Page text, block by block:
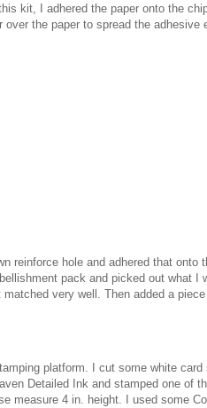
kit, I adhered the paper onto the
the paper to spread the adhesive
reinforce hole and adhered that onto
pack and picked out what I
very well. Then added a
platform. I cut some white
Detailed Ink and stamped one of
measure 4 in. height. I used some